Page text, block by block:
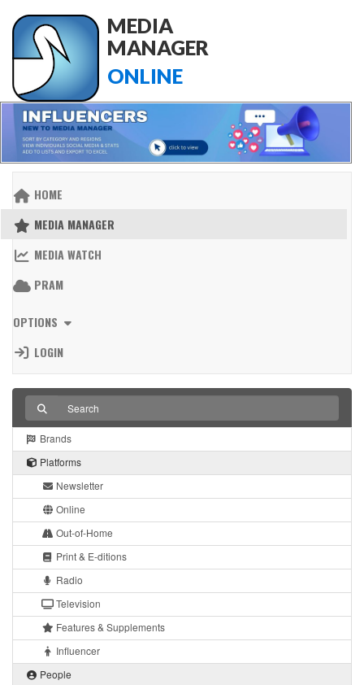
MEDIA
MANAGER
ONLINE
HOME
MEDIA MANAGER
MEDIA WATCH
PRAM
OPTIONS
LOGIN
Brands
Platforms
Newsletter
Online
Out-of-Home
Print & E-ditions
Radio
Television
Features & Supplements
Influencer
People